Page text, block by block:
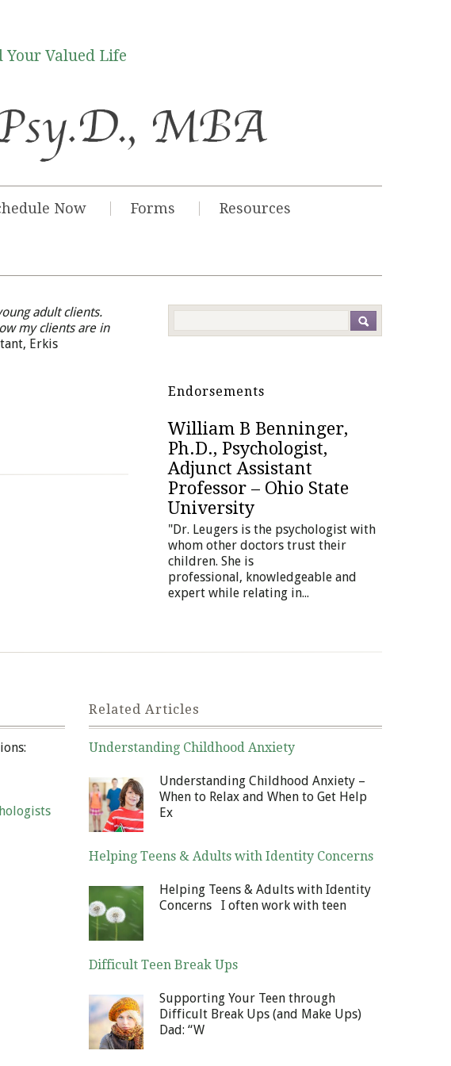
Your Valued Life
Now Forms Resources
adult clients.
my clients are in
Erkis
Endorsements
William B Benninger,
Ph.D., Psychologist,
Adjunct Assistant
Professor – Ohio State
University
"Dr. Leugers is the psychologist with
whom other doctors trust their
children. She is
professional, knowledgeable and
expert while relating in...
Andy Erkis, Ph.D.,
Educational and
Therapeutic Placement
Consultant, Erkis
Consulting Group
"Dr. Leugers and I have collaborated
for many years on some of my most
difficult adolescent and young adult
clients. She...
Related Articles
Understanding Childhood Anxiety
Understanding Childhood Anxiety –
When to Relax and When to Get Help
Ex
Helping Teens & Adults with Identity Concerns
Helping Teens & Adults with Identity
Concerns I often work with teen
Difficult Teen Break Ups
Supporting Your Teen through
Difficult Break Ups (and Make Ups)
Dad: “W